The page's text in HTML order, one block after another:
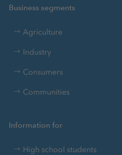
Business segments
Agriculture
Industry
Consumers
Communities
Information for
High school students